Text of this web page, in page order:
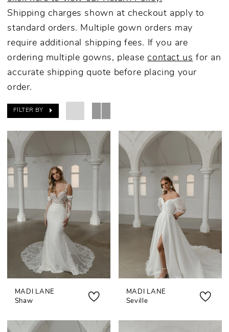
Shipping charges shown at checkout apply to
standard orders. Multiple gown orders may
require additional shipping fees. If you are
ordering multiple gowns, pleasecontact us for an
accurate shipping quote before placing your
order.
FILTER BY
MADI LANE
Shaw
MADI LANE
Seville